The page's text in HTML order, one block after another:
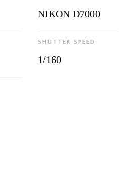
NIKON D7000
SHUTTER SPEED
1/160